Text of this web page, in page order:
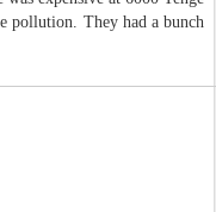
pollution. They had a bunch